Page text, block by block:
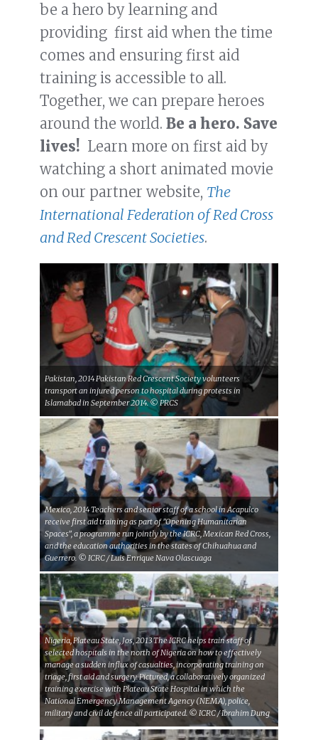
be a hero by learning and
providing first aid when the time
comes and ensuring first aid
training is accessible to all.
Together, we can prepare heroes
around the world. Be a hero. Save
lives! Learn more on first aid by
watching a short animated movie
on our partner website, The
International Federation of Red Cross
and Red Crescent Societies.
Pakistan, 2014 Pakistan Red Crescent Society volunteers
transport an injured person to hospital during protests in
Islamabad in September 2014. © PRCS
Mexico, 2014 Teachers and senior staff of a school in Acapulco
receive first aid training as part of "Opening Humanitarian
Spaces", a programme run jointly by the ICRC, Mexican Red Cross,
and the education authorities in the states of Chihuahua and
Guerrero. © ICRC / Luis Enrique Nava Olascuaga
Nigeria, Plateau State, Jos, 2013 The ICRC helps train staff of
selected hospitals in the north of Nigeria on how to effectively
manage a sudden influx of casualties, incorporating training on
triage, first aid and surgery. Pictured, a collaboratively organized
training exercise with Plateau State Hospital in which the
National Emergency Management Agency (NEMA), police,
military and civil defence all participated. © ICRC / Ibrahim Dung